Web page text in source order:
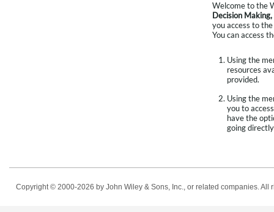
Welcome to the
Decision
you access to
You can access
Using the
resources
provided.
Using the
you to
have the
going
Copyright © 2000-2026 by John Wiley & Sons, Inc., or related companies.